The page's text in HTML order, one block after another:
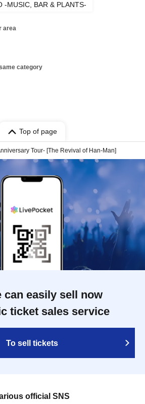
-MUSIC, BAR & PLANTS-
area
category
Top of page
Tour- [The Revival of Han-Man]
can easily sell now
ticket sales service
To sell tickets
official SNS